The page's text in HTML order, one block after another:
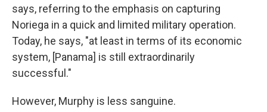
says, referring to the emphasis on capturing
Noriega in a quick and limited military operation.
Today, he says, "at least in terms of its economic
system, [Panama] is still extraordinarily
successful."
However, Murphy is less sanguine.